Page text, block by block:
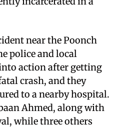
near the Poonch
police and local
action after getting
crash, and they
to a nearby hospital.
Ahmed, along with
while three others